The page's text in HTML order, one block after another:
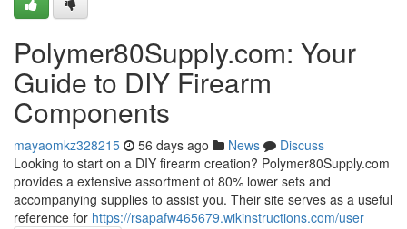
Polymer80Supply.com: Your
Guide to DIY Firearm
Components
mayaomkz328215 56 days ago News
Discuss
Looking to start on a DIY firearm creation? Polymer80Supply.com
provides a extensive assortment of 80% lower sets and
accompanying supplies to assist you. Their site serves as a useful
reference for https://rsapafw465679.wikinstructions.com/user